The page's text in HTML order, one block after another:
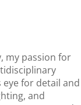
my passion for
for detail and
and